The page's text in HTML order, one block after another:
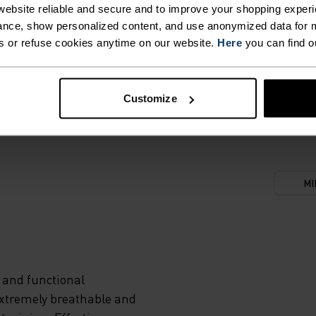
reliable and secure and to improve your shopping
show personalized content, and use anonymized data for
or refuse cookies anytime on our website. Here you can find
Customize
AND
functional
breathable and